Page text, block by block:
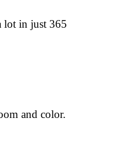
lot in just 365
and color.